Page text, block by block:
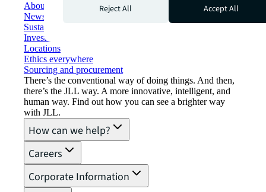
About JLL
Newsroom
Sustainability at JLL
Investor relations
Locations
Ethics everywhere
Sourcing and procurement
There’s the conventional way of doing things. And then,
there’s the JLL way. A more innovative, intelligent, and
human way. Find out how you can see a brighter way
with JLL.
How can we help?
Careers
Corporate Information
Reject All
Accept All